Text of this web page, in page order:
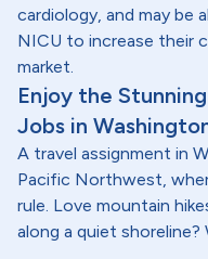
cardiology, and may be
NICU to increase their
market.
Enjoy the
Jobs in
A travel assignment in
Pacific Northwest,
rule. Love mountain
along a quiet